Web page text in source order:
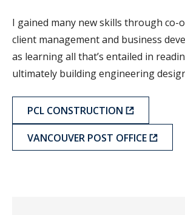
I gained many new skills through co-
client management and business
as learning all that’s entailed in
ultimately building engineering
PCL CONSTRUCTION
VANCOUVER POST OFFICE